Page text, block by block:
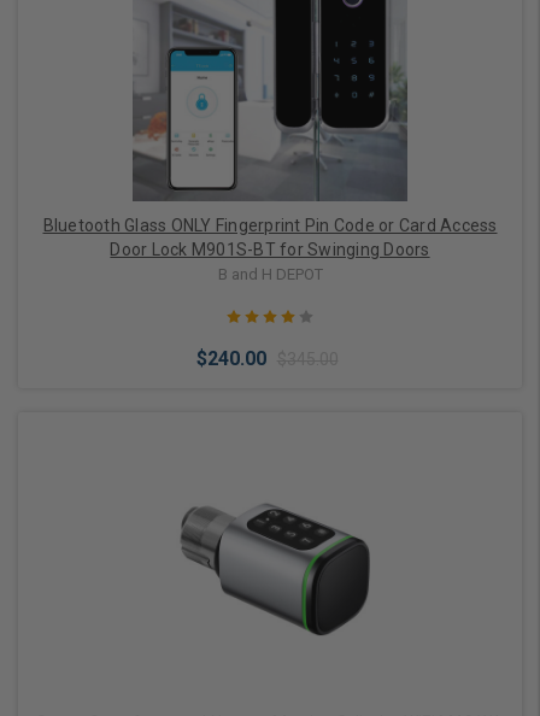
Add to Cart
Bluetooth Glass ONLY Fingerprint Pin Code or Card Access
Door Lock M901S-BT for Swinging Doors
B and H DEPOT
$240.00
Choose Options